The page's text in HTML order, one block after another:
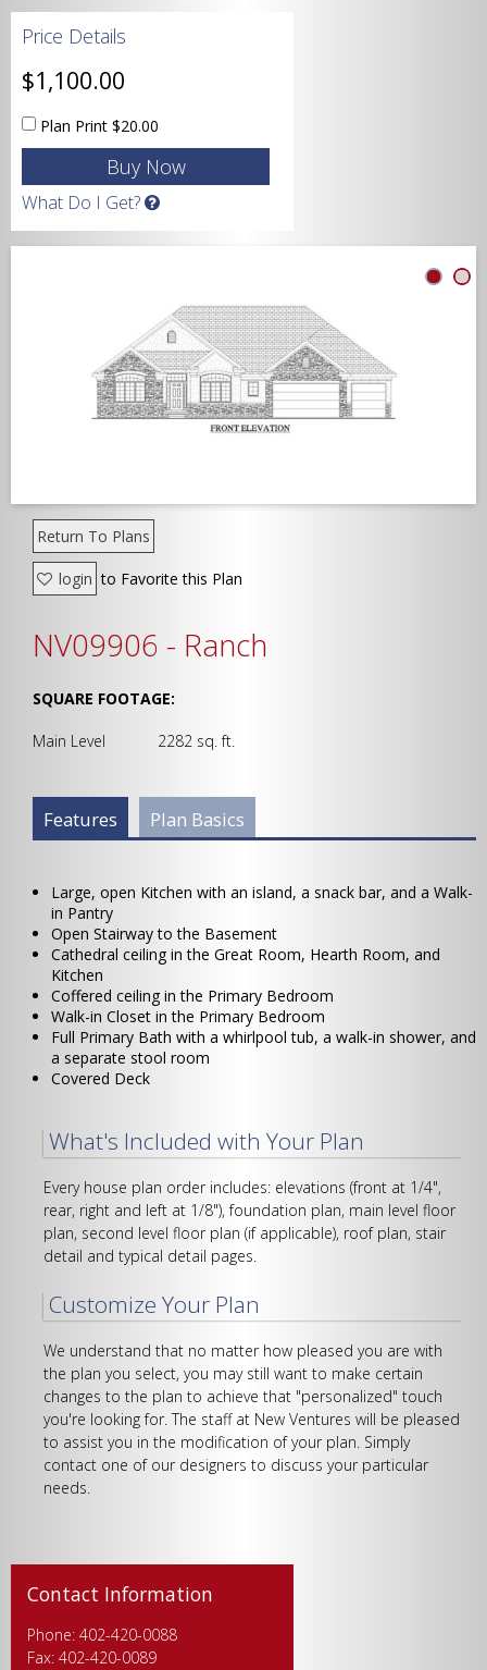
Garage
Square Footage
Depth
Price Details
$1,100.00
Plan Print $20.00
What Do I Get?
Return To Plans
login to Favorite this Plan
NV09906 - Ranch
SQUARE FOOTAGE:
Main Level 2282 sq. ft.
Plan Info Group
Features (active
tab)
Plan Basics
Large, open Kitchen with an island, a snack bar, and a Walk-
in Pantry
Open Stairway to the Basement
Cathedral ceiling in the Great Room, Hearth Room, and
Kitchen
Coffered ceiling in the Primary Bedroom
Walk-in Closet in the Primary Bedroom
Full Primary Bath with a whirlpool tub, a walk-in shower, and
a separate stool room
Covered Deck
What's Included with Your Plan
Every house plan order includes: elevations (front at 1/4",
rear, right and left at 1/8"), foundation plan, main level floor
plan, second level floor plan (if applicable), roof plan, stair
detail and typical detail pages.
Customize Your Plan
We understand that no matter how pleased you are with
the plan you select, you may still want to make certain
changes to the plan to achieve that "personalized" touch
you're looking for. The staff at New Ventures will be pleased
to assist you in the modification of your plan. Simply
contact one of our designers to discuss your particular
needs.
Contact Information
Phone: 402-420-0088
Fax: 402-420-0089